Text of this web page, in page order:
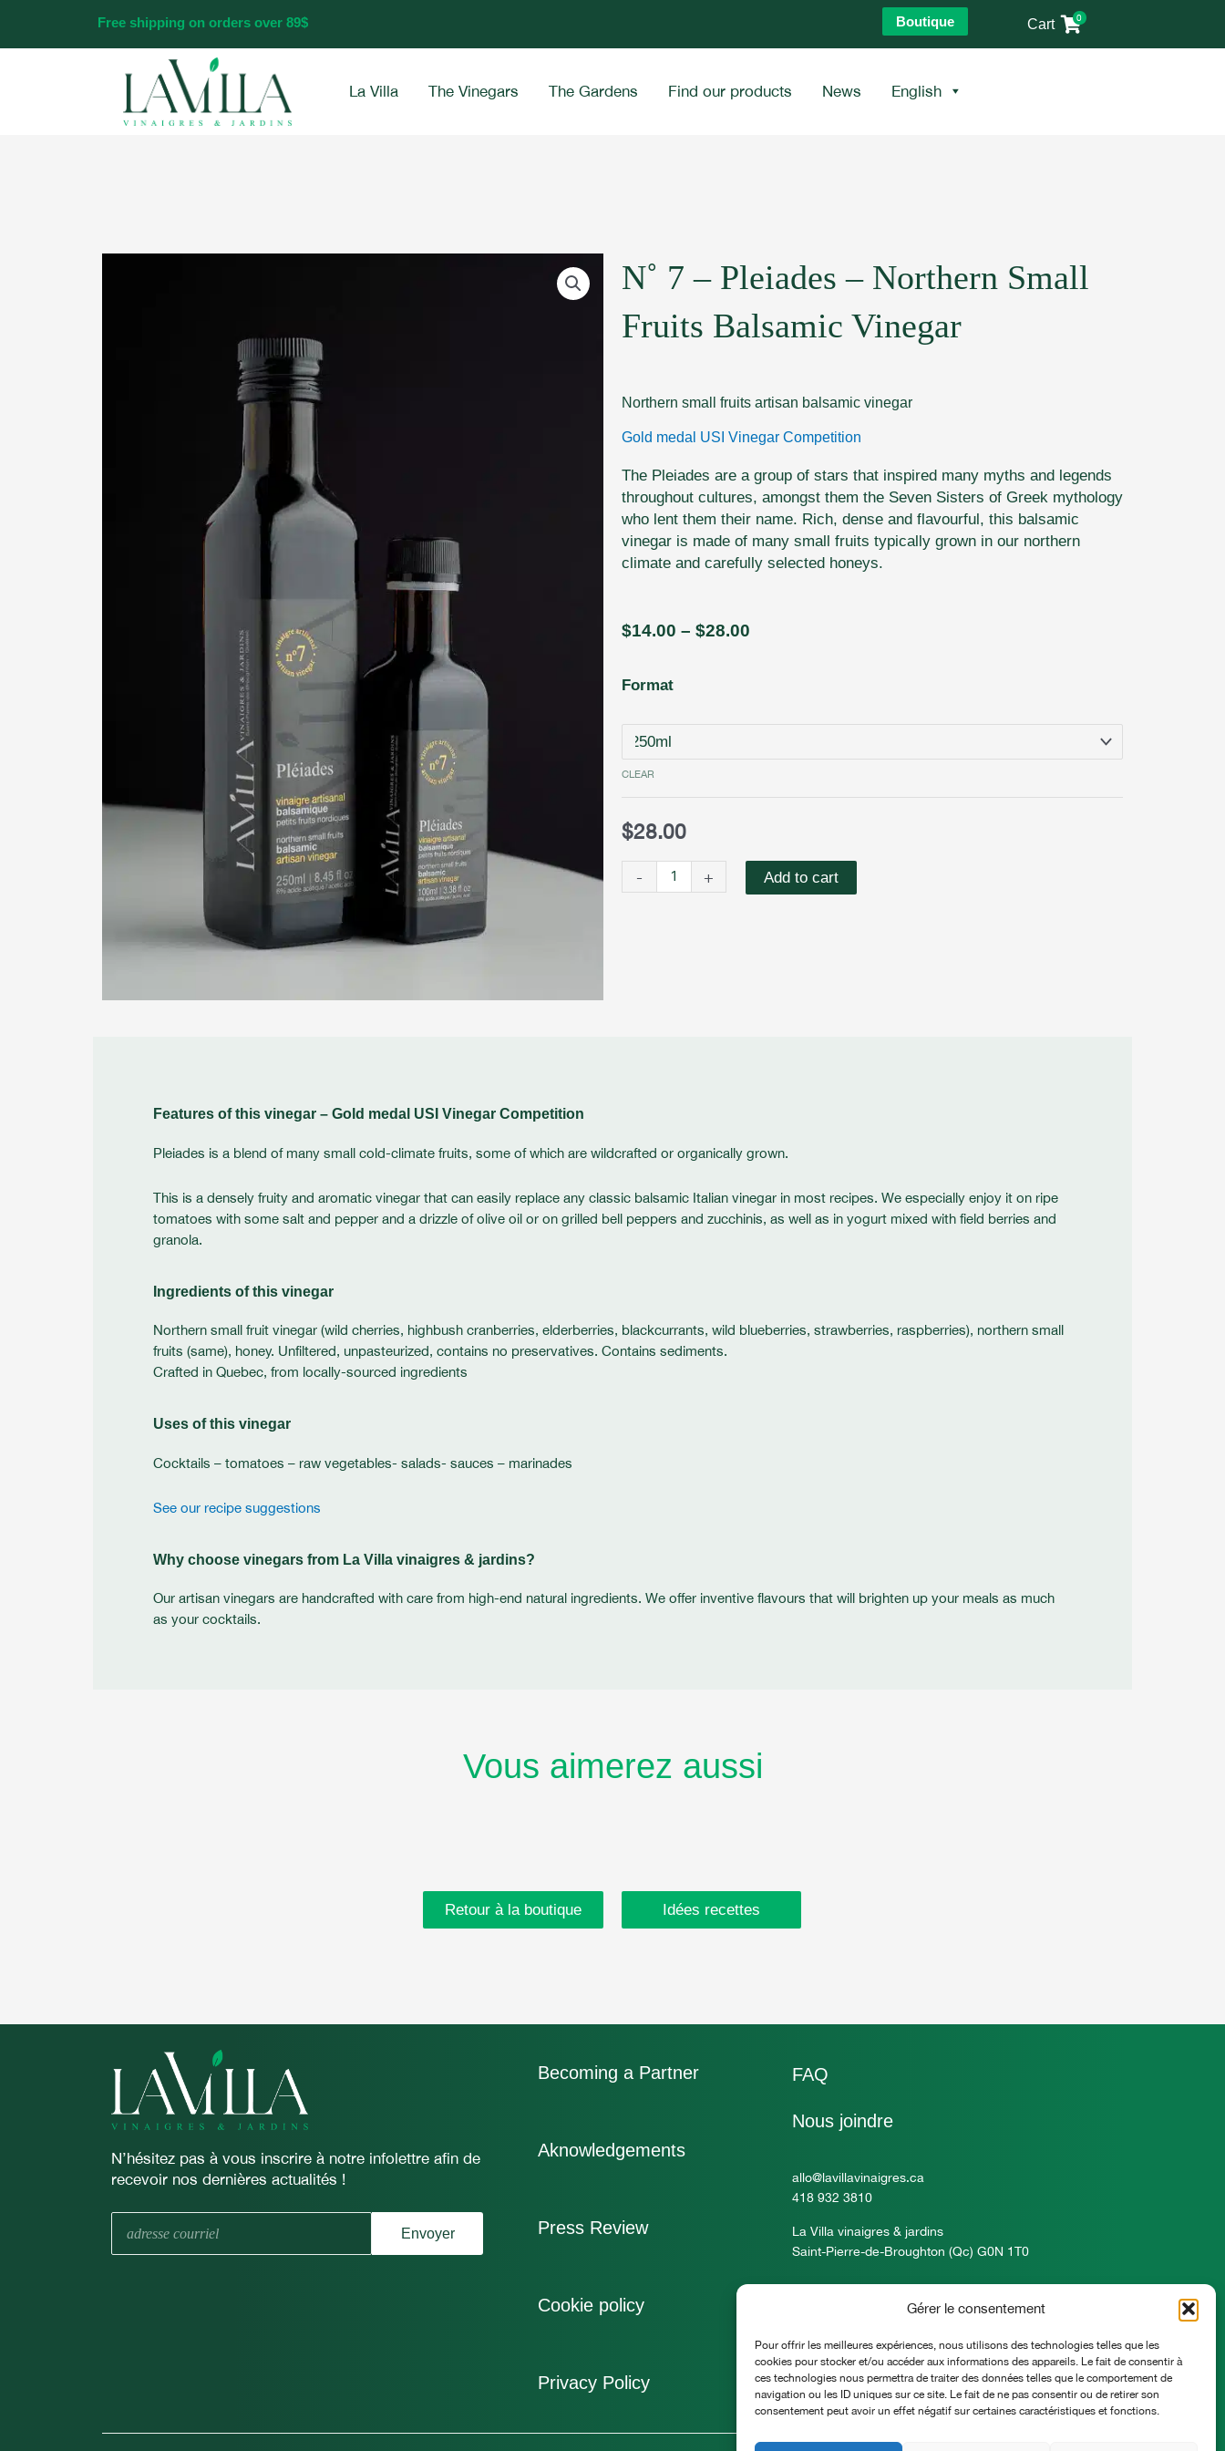
Gérer le consentement
Pour offrir les meilleures expériences, nous utilisons des technologies telles que les
cookies pour stocker et/ou accéder aux informations des appareils. Le fait de consentir à
ces technologies nous permettra de traiter des données telles que le comportement de
navigation ou les ID uniques sur ce site. Le fait de ne pas consentir ou de retirer son
consentement peut avoir un effet négatif sur certaines caractéristiques et fonctions.
content
Free shipping on orders over 89$ Boutique Cart 0
La Villa The Vinegars The Gardens Find our products News English
N˚ 7 – Pleiades – Northern Small
Fruits Balsamic Vinegar
Northern small fruits artisan balsamic vinegar
Gold medal USI Vinegar Competition
The Pleiades are a group of stars that inspired many myths and legends
throughout cultures, amongst them the Seven Sisters of Greek mythology
who lent them their name. Rich, dense and flavourful, this balsamic
vinegar is made of many small fruits typically grown in our northern
climate and carefully selected honeys.
$14.00 – $28.00
Format
CLEAR
$28.00
-
7
Pleiades
-
Northern
Small
Fruits
Balsamic
Vinegar
quantity
+ Add to cart
Features of this vinegar – Gold medal USI Vinegar Competition
Pleiades is a blend of many small cold-climate fruits, some of which are wildcrafted or organically grown.
This is a densely fruity and aromatic vinegar that can easily replace any classic balsamic Italian vinegar in most recipes. We especially enjoy it on ripe
tomatoes with some salt and pepper and a drizzle of olive oil or on grilled bell peppers and zucchinis, as well as in yogurt mixed with field berries and
granola.
Ingredients of this vinegar
Northern small fruit vinegar (wild cherries, highbush cranberries, elderberries, blackcurrants, wild blueberries, strawberries, raspberries), northern small
fruits (same), honey. Unfiltered, unpasteurized, contains no preservatives. Contains sediments.
Crafted in Quebec, from locally-sourced ingredients
Uses of this vinegar
Cocktails – tomatoes – raw vegetables- salads- sauces – marinades
See our recipe suggestions
Why choose vinegars from La Villa vinaigres & jardins?
Our artisan vinegars are handcrafted with care from high-end natural ingredients. We offer inventive flavours that will brighten up your meals as much
as your cocktails.
Vous aimerez aussi
Retour à la boutique Idées recettes
N’hésitez pas à vous inscrire à notre infolettre afin de
recevoir nos dernières actualités !
mail
Envoyer
Becoming a Partner
Aknowledgements
Press Review
Cookie policy
Privacy Policy
FAQ
Nous joindre
allo@lavillavinaigres.ca
418 932 3810
La Villa vinaigres & jardins
Saint-Pierre-de-Broughton (Qc) G0N 1T0